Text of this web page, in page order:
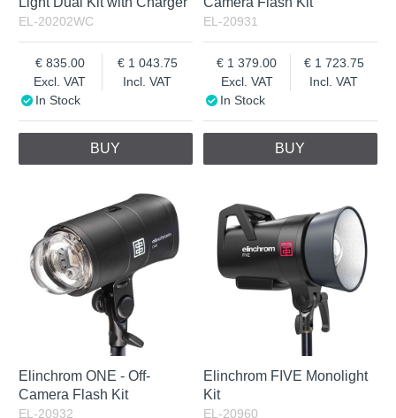
EL-20202WC
Excl. VAT
835.00
Incl. VAT
1 043.75
In Stock
BUY
EL-20931
Excl. VAT
1 379.00
Incl. VAT
1 723.75
In Stock
BUY
Elinchrom ONE - Off-
Camera Flash Kit
EL-20932
Elinchrom FIVE Monolight
Kit
EL-20960